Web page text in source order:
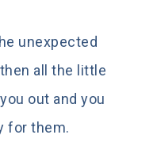
unexpected
all the little
out and you
for them.